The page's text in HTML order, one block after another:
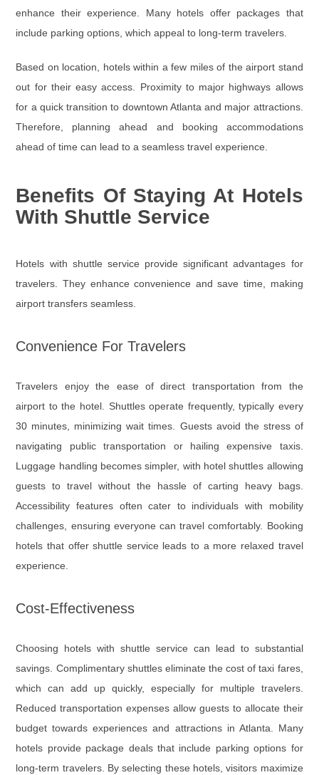
enhance their experience. Many hotels offer packages that
include parking options, which appeal to long-term travelers.
Based on location, hotels within a few miles of the airport stand
out for their easy access. Proximity to major highways allows
for a quick transition to downtown Atlanta and major attractions.
Therefore, planning ahead and booking accommodations
ahead of time can lead to a seamless travel experience.
Benefits Of Staying At Hotels
With Shuttle Service
Hotels with shuttle service provide significant advantages for
travelers. They enhance convenience and save time, making
airport transfers seamless.
Convenience For Travelers
Travelers enjoy the ease of direct transportation from the
airport to the hotel. Shuttles operate frequently, typically every
30 minutes, minimizing wait times. Guests avoid the stress of
navigating public transportation or hailing expensive taxis.
Luggage handling becomes simpler, with hotel shuttles allowing
guests to travel without the hassle of carting heavy bags.
Accessibility features often cater to individuals with mobility
challenges, ensuring everyone can travel comfortably. Booking
hotels that offer shuttle service leads to a more relaxed travel
experience.
Cost-Effectiveness
Choosing hotels with shuttle service can lead to substantial
savings. Complimentary shuttles eliminate the cost of taxi fares,
which can add up quickly, especially for multiple travelers.
Reduced transportation expenses allow guests to allocate their
budget towards experiences and attractions in Atlanta. Many
hotels provide package deals that include parking options for
long-term travelers. By selecting these hotels, visitors maximize